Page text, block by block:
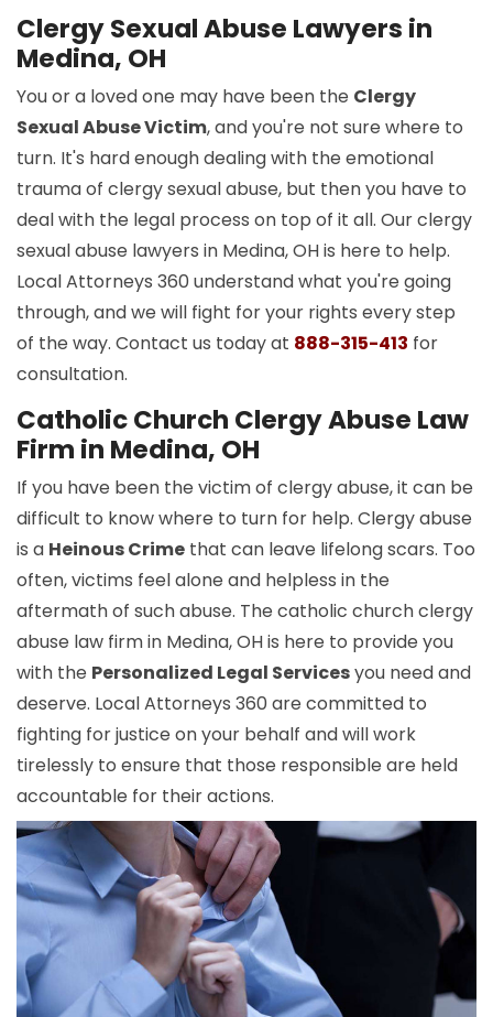
Clergy Sexual Abuse Lawyers in
Medina, OH
You or a loved one may have been the Clergy
Sexual Abuse Victim, and you're not sure where to
turn. It's hard enough dealing with the emotional
trauma of clergy sexual abuse, but then you have to
deal with the legal process on top of it all. Our clergy
sexual abuse lawyers in Medina, OH is here to help.
Local Attorneys 360 understand what you're going
through, and we will fight for your rights every step
of the way. Contact us today at 888-315-413 for
consultation.
Catholic Church Clergy Abuse Law
Firm in Medina, OH
If you have been the victim of clergy abuse, it can be
difficult to know where to turn for help. Clergy abuse
is a Heinous Crime that can leave lifelong scars. Too
often, victims feel alone and helpless in the
aftermath of such abuse. The catholic church clergy
abuse law firm in Medina, OH is here to provide you
with the Personalized Legal Servicesyou need and
deserve. Local Attorneys 360 are committed to
fighting for justice on your behalf and will work
tirelessly to ensure that those responsible are held
accountable for their actions.